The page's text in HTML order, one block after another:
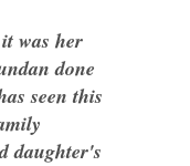
was her
done
seen this
daughter's